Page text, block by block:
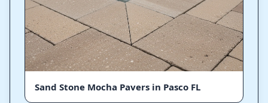
Sand Stone Mocha Pavers in Pasco FL